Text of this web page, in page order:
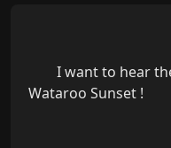
Wataroo Sunset !